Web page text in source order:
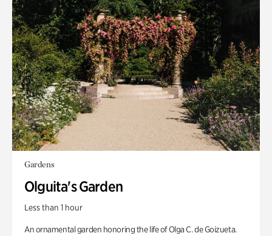
Gardens
Olguita's Garden
Less than 1 hour
An ornamental garden honoring the life of Olga C. de Goizueta.